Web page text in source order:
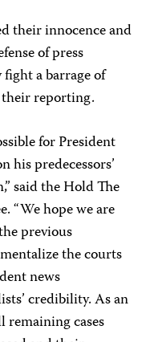
their innocence and
of press
a barrage of
their reporting.
for President
his predecessors’
said the Hold The
“We hope we are
previous
the courts
news
credibility. As an
remaining cases